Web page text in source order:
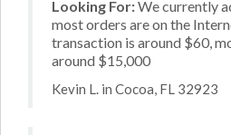
Looking For:We currently
most orders are on the
transaction is around $60,
around $15,000
Kevin L. in Cocoa, FL 32923